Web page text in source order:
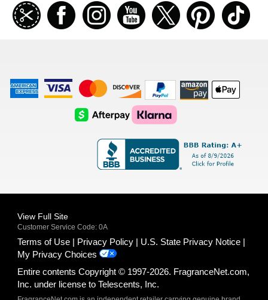
Join
our
coupon
Facebook Instagramm Youtube Twitter Pinterest
American
Express
Visa
Logo
Master
Card
Logo
Discover
Logo
Amazon
Payments
Apple
Pay
AfterPay
Logo
Klarna
Logo
View Full Site
Customer Service Code: 0A
Terms of Use Privacy Policy
U.S. State Privacy Notice
My Privacy Choices
Entire contents Copyright © 1997-2026. FragranceNet.com,
Inc. under license to Telescents, Inc.